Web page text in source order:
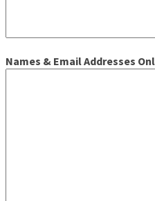
Names & Email Addresses